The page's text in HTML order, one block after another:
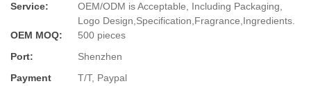
Service:
OEM/ODM is Acceptable, Including Packaging,
Logo Design,Specification,Fragrance,Ingredients.
OEM MOQ:
500 pieces
Port:
Shenzhen
Payment
T/T, Paypal